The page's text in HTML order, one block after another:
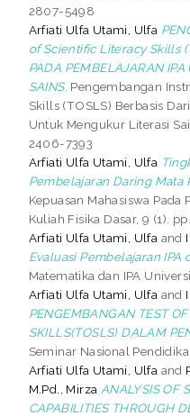
2807-5498
Arfiati Ulfa Utami, Ulfa
of Scientific Literacy Skills
PADA PEMBELAJARAN
SAINS. Pengembangan
Skills (TOSLS) Berbasis
Untuk Mengukur Literasi
2406-7393
Arfiati Ulfa Utami, Ulfa
Pembelajaran Daring Mata
Kepuasan Mahasiswa Pada
Kuliah Fisika Dasar, 9 (1).
Arfiati Ulfa Utami, Ulfa and
Evaluasi Pembelajaran IPA
Matematika dan IPA
Arfiati Ulfa Utami, Ulfa and
PENGEMBANGAN TEST
SKILLS(TOSLS) DALAM
Seminar Nasional
Arfiati Ulfa Utami, Ulfa and
M.Pd., Mirza ANALYSIS OF
CAPABILITIES THROUGH